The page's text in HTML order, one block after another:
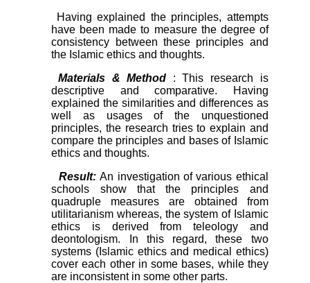
Having explained the principles, attempts
have been made to measure the degree of
consistency between these principles and
the Islamic ethics and thoughts.
Materials & Method : This research is
descriptive and comparative. Having
explained the similarities and differences as
well as usages of the unquestioned
principles, the research tries to explain and
compare the principles and bases of Islamic
ethics and thoughts.
Result:An investigation of various ethical
schools show that the principles and
quadruple measures are obtained from
utilitarianism whereas, the system of Islamic
ethics is derived from teleology and
deontologism. In this regard, these two
systems (Islamic ethics and medical ethics)
cover each other in some bases, while they
are inconsistent in some other parts.